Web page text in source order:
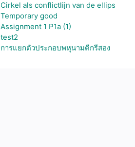
Cirkel als conflictlijn van de ellips
Temporary good
Assignment 1 P1a (1)
test2
การแยกตัวประกอบพหุนามดีกรีสอง